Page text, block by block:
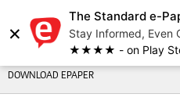
×
The Standard e-
Stay Informed, Even
★★★★ - on Play
DOWNLOAD EPAPER